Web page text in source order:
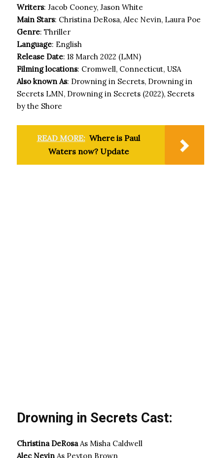
Writers: Jacob Cooney, Jason White
Main Stars: Christina DeRosa, Alec Nevin, Laura Poe
Genre: Thriller
Language: English
Release Date: 18 March 2022 (LMN)
Filming locations: Cromwell, Connecticut, USA
Also known As: Drowning in Secrets, Drowning in
Secrets LMN, Drowning in Secrets (2022), Secrets
by the Shore
READ MORE: Where is Paul
Waters now? Update
Drowning in Secrets Cast:
Christina DeRosaAs Misha Caldwell
Alec Nevin As Peyton Brown